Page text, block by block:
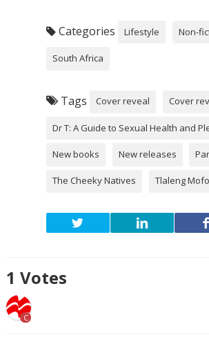
Categories Lifestyle Non-
South Africa
Tags Cover reveal Cover
Dr T: A Guide to Sexual Health and
New books New releases
The Cheeky Natives Tlaleng
1 Votes
C